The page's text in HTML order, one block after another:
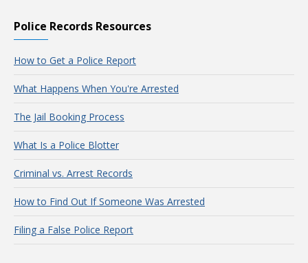
Police Records Resources
How to Get a Police Report
What Happens When You're Arrested
The Jail Booking Process
What Is a Police Blotter
Criminal vs. Arrest Records
How to Find Out If Someone Was Arrested
Filing a False Police Report